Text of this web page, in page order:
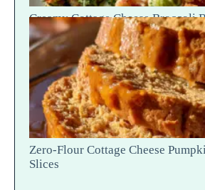
Creamy Cottage Cheese Broccoli
Crunch Scoop
Zero-Flour Cottage Cheese
Slices